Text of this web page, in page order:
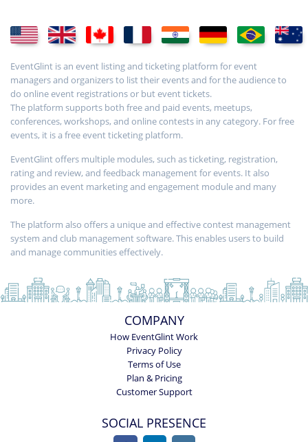
EventGlint is an event listing and ticketing platform for event
managers and organizers to list their events and for the audience to
do online event registrations or but event tickets.
The platform supports both free and paid events, meetups,
conferences, workshops, and online contests in any category. For free
events, it is a free event ticketing platform.
EventGlint offers multiple modules, such as ticketing, registration,
rating and review, and feedback management for events. It also
provides an event marketing and engagement module and many
more.
The platform also offers a unique and effective contest management
system and club management software. This enables users to build
and manage communities effectively.
COMPANY
How EventGlint Work
Privacy Policy
Terms of Use
Plan & Pricing
Customer Support
SOCIAL PRESENCE